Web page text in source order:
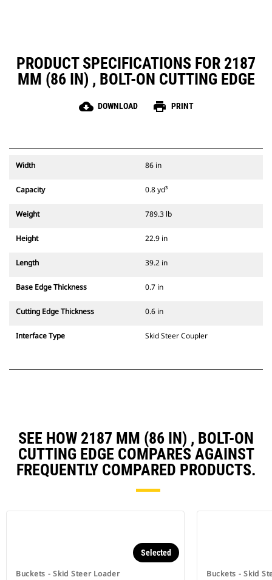
PRODUCT SPECIFICATIONS FOR 2187
MM (86 IN) , BOLT-ON CUTTING EDGE
cloud_download DOWNLOAD print PRINT
Width 86 in
Capacity 0.8 yd³
Weight 789.3 lb
Height 22.9 in
Length 39.2 in
Base Edge Thickness 0.7 in
Cutting Edge Thickness 0.6 in
Interface Type Skid Steer Coupler
SEE HOW 2187 MM (86 IN) , BOLT-ON
CUTTING EDGE COMPARES AGAINST
FREQUENTLY COMPARED PRODUCTS.
Buckets - Skid Steer Loader
Selected
Buckets - Skid